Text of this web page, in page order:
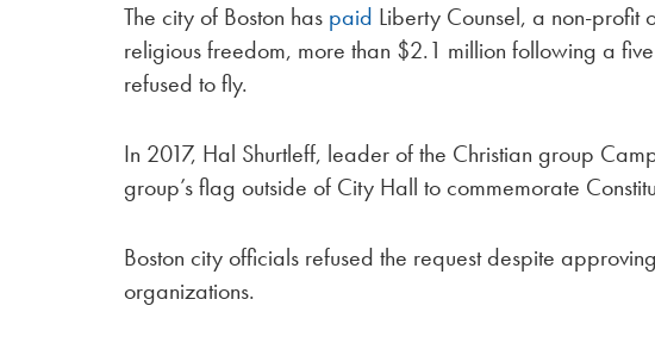
The city of Boston has paid Liberty Counsel, a non-profit
religious freedom, more than $2.1 million following a
refused to fly.
In 2017, Hal Shurtleff, leader of the Christian group
group’s flag outside of City Hall to commemorate
Boston city officials refused the request despite
organizations.